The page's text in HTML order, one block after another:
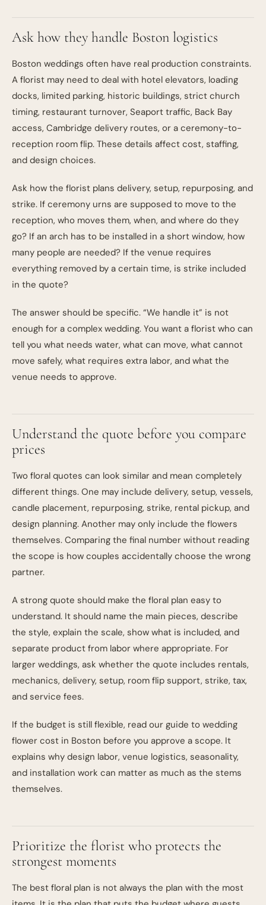
Ask how they handle Boston logistics
Boston weddings often have real production constraints.
A florist may need to deal with hotel elevators, loading
docks, limited parking, historic buildings, strict church
timing, restaurant turnover, Seaport traffic, Back Bay
access, Cambridge delivery routes, or a ceremony-to-
reception room flip. These details affect cost, staffing,
and design choices.
Ask how the florist plans delivery, setup, repurposing, and
strike. If ceremony urns are supposed to move to the
reception, who moves them, when, and where do they
go? If an arch has to be installed in a short window, how
many people are needed? If the venue requires
everything removed by a certain time, is strike included
in the quote?
The answer should be specific. “We handle it” is not
enough for a complex wedding. You want a florist who can
tell you what needs water, what can move, what cannot
move safely, what requires extra labor, and what the
venue needs to approve.
Understand the quote before you compare
prices
Two floral quotes can look similar and mean completely
different things. One may include delivery, setup, vessels,
candle placement, repurposing, strike, rental pickup, and
design planning. Another may only include the flowers
themselves. Comparing the final number without reading
the scope is how couples accidentally choose the wrong
partner.
A strong quote should make the floral plan easy to
understand. It should name the main pieces, describe
the style, explain the scale, show what is included, and
separate product from labor where appropriate. For
larger weddings, ask whether the quote includes rentals,
mechanics, delivery, setup, room flip support, strike, tax,
and service fees.
If the budget is still flexible, read our guide to wedding
flower cost in Boston before you approve a scope. It
explains why design labor, venue logistics, seasonality,
and installation work can matter as much as the stems
themselves.
Prioritize the florist who protects the
strongest moments
The best floral plan is not always the plan with the most